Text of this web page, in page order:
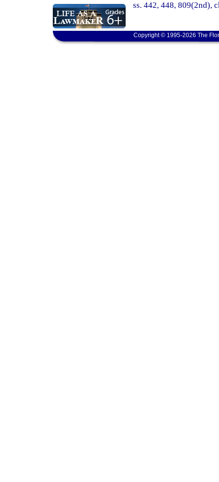
ss. 442, 448, 809(2nd),
Copyright © 1995-2026 The